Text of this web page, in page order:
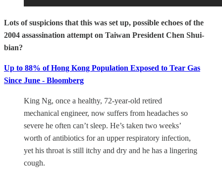
Lots of suspicions that this was set up, possible echoes of the
2004 assassination attempt on Taiwan President Chen Shui-
bian?
Up to 88% of Hong Kong Population Exposed to Tear Gas
Since June - Bloomberg
King Ng, once a healthy, 72-year-old retired
mechanical engineer, now suffers from headaches so
severe he often can’t sleep. He’s taken two weeks’
worth of antibiotics for an upper respiratory infection,
yet his throat is still itchy and dry and he has a lingering
cough.